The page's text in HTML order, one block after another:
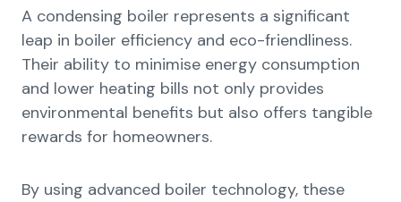
A condensing boiler represents a significant
leap in boiler efficiency and eco-friendliness.
Their ability to minimise energy consumption
and lower heating bills not only provides
environmental benefits but also offers tangible
rewards for homeowners.
By using advanced boiler technology, these